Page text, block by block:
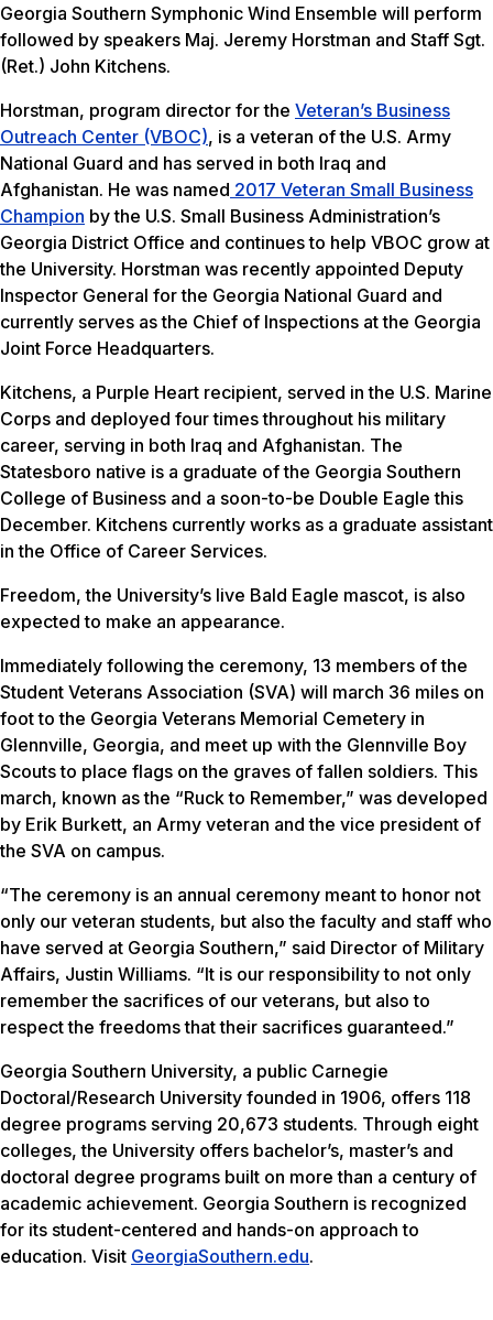
Georgia Southern Symphonic Wind Ensemble will perform
followed by speakers Maj. Jeremy Horstman and Staff Sgt.
(Ret.) John Kitchens.
Horstman, program director for the Veteran’s Business
Outreach Center (VBOC), is a veteran of the U.S. Army
National Guard and has served in both Iraq and
Afghanistan. He was named 2017 Veteran Small Business
Champion by the U.S. Small Business Administration’s
Georgia District Office and continues to help VBOC grow at
the University. Horstman was recently appointed Deputy
Inspector General for the Georgia National Guard and
currently serves as the Chief of Inspections at the Georgia
Joint Force Headquarters.
Kitchens, a Purple Heart recipient, served in the U.S. Marine
Corps and deployed four times throughout his military
career, serving in both Iraq and Afghanistan. The
Statesboro native is a graduate of the Georgia Southern
College of Business and a soon-to-be Double Eagle this
December. Kitchens currently works as a graduate assistant
in the Office of Career Services.
Freedom, the University’s live Bald Eagle mascot, is also
expected to make an appearance.
Immediately following the ceremony, 13 members of the
Student Veterans Association (SVA) will march 36 miles on
foot to the Georgia Veterans Memorial Cemetery in
Glennville, Georgia, and meet up with the Glennville Boy
Scouts to place flags on the graves of fallen soldiers. This
march, known as the “Ruck to Remember,” was developed
by Erik Burkett, an Army veteran and the vice president of
the SVA on campus.
“The ceremony is an annual ceremony meant to honor not
only our veteran students, but also the faculty and staff who
have served at Georgia Southern,” said Director of Military
Affairs, Justin Williams. “It is our responsibility to not only
remember the sacrifices of our veterans, but also to
respect the freedoms that their sacrifices guaranteed.”
Georgia Southern University, a public Carnegie
Doctoral/Research University founded in 1906, offers 118
degree programs serving 20,673 students. Through eight
colleges, the University offers bachelor’s, master’s and
doctoral degree programs built on more than a century of
academic achievement. Georgia Southern is recognized
for its student-centered and hands-on approach to
education. Visit GeorgiaSouthern.edu.